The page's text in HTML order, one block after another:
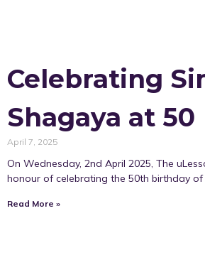
Celebrating
Shagaya at 50
April 7, 2025
On Wednesday, 2nd April 2025, The
honour of celebrating the 50th birthday
Read More »